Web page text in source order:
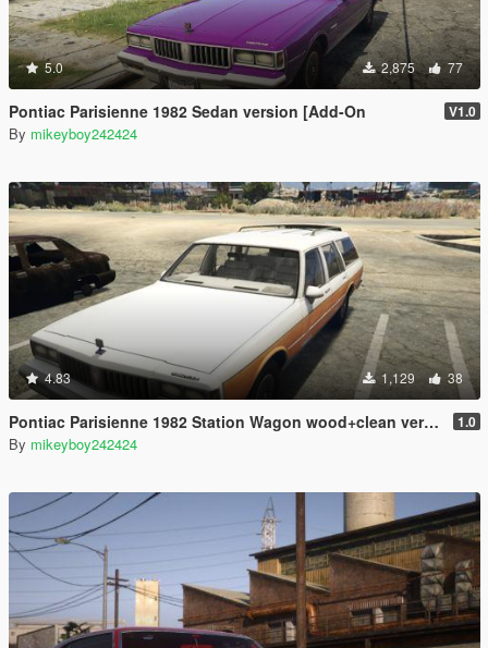
5.0 2,875 77
Pontiac Parisienne 1982 Sedan version [Add-On V1.0
By mikeyboy242424
4.83 1,129 38
Pontiac Parisienne 1982 Station Wagon wood+clean version [Add-On] 1.0
By mikeyboy242424